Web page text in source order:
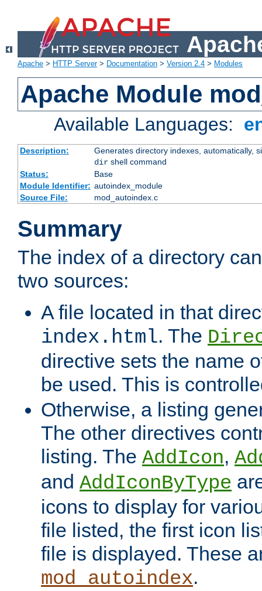
Apache > HTTP Server> Documentation > Version 2.4 > Modules
Apache Module
Available Languages:
Description:
Generates directory indexes, automatically,
dirshell command
Status:
Base
Module Identifier: autoindex_module
Source File:
mod_autoindex.c
Summary
The index of a directory
two sources:
A file located in that
index.html. The
directive sets the name
be used. This is
Otherwise, a listing
The other directives
listing. The AddIcon,
and AddIconByType
icons to display for
file listed, the first icon
file is displayed. These
mod_autoindex.